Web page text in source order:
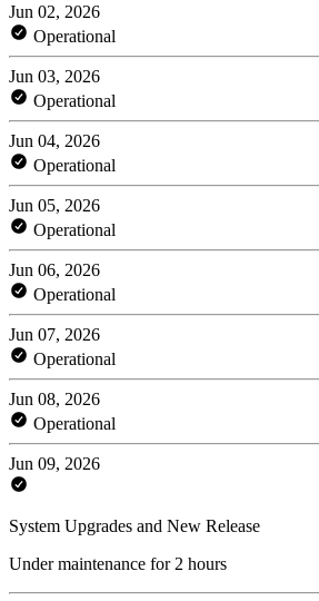
Jun 02, 2026
Operational
Jun 03, 2026
Operational
Jun 04, 2026
Operational
Jun 05, 2026
Operational
Jun 06, 2026
Operational
Jun 07, 2026
Operational
Jun 08, 2026
Operational
Jun 09, 2026
System Upgrades and New Release
Under maintenance for 2 hours